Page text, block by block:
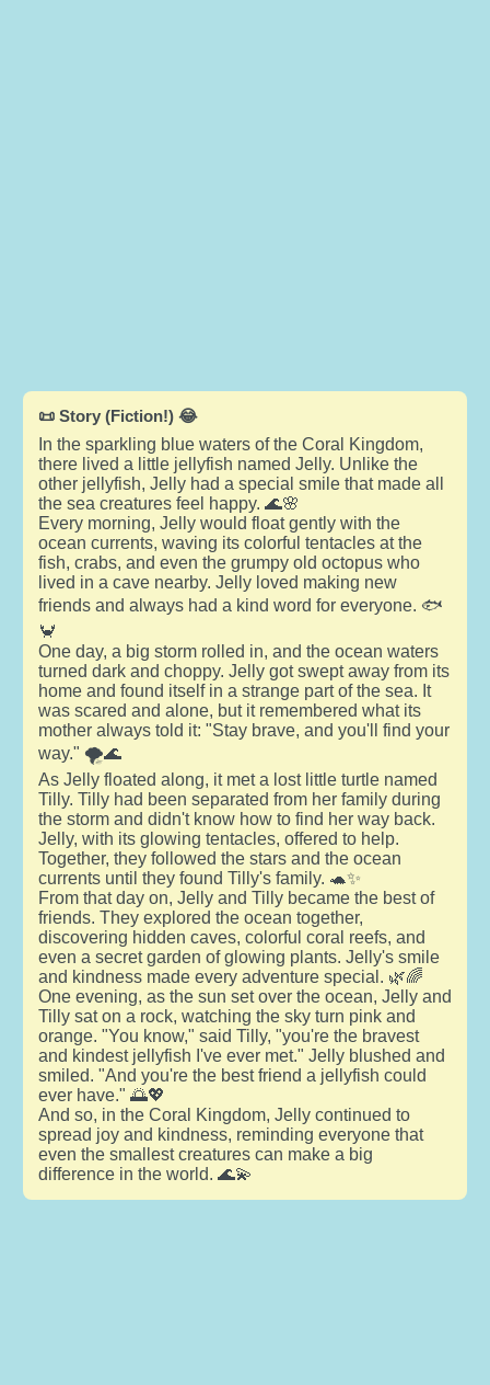
📜 Story (Fiction!) 😂
In the sparkling blue waters of the Coral Kingdom,
there lived a little jellyfish named Jelly. Unlike the
other jellyfish, Jelly had a special smile that made all
the sea creatures feel happy. 🌊🌸
Every morning, Jelly would float gently with the
ocean currents, waving its colorful tentacles at the
fish, crabs, and even the grumpy old octopus who
lived in a cave nearby. Jelly loved making new
friends and always had a kind word for everyone. 🐟
🦀
One day, a big storm rolled in, and the ocean waters
turned dark and choppy. Jelly got swept away from its
home and found itself in a strange part of the sea. It
was scared and alone, but it remembered what its
mother always told it: "Stay brave, and you'll find your
way." 🌪️🌊
As Jelly floated along, it met a lost little turtle named
Tilly. Tilly had been separated from her family during
the storm and didn't know how to find her way back.
Jelly, with its glowing tentacles, offered to help.
Together, they followed the stars and the ocean
currents until they found Tilly's family. 🐢✨
From that day on, Jelly and Tilly became the best of
friends. They explored the ocean together,
discovering hidden caves, colorful coral reefs, and
even a secret garden of glowing plants. Jelly's smile
and kindness made every adventure special. 🌿🌈
One evening, as the sun set over the ocean, Jelly and
Tilly sat on a rock, watching the sky turn pink and
orange. "You know," said Tilly, "you're the bravest
and kindest jellyfish I've ever met." Jelly blushed and
smiled. "And you're the best friend a jellyfish could
ever have." 🌅💖
And so, in the Coral Kingdom, Jelly continued to
spread joy and kindness, reminding everyone that
even the smallest creatures can make a big
difference in the world. 🌊💫